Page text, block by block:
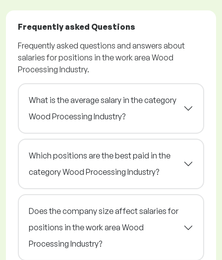
Frequently asked Questions
Frequently asked questions and answers about
salaries for positions in the work area Wood
Processing Industry.
What is the average salary in the category
Wood Processing Industry?
Which positions are the best paid in the
category Wood Processing Industry?
Does the company size affect salaries for
positions in the work area Wood
Processing Industry?